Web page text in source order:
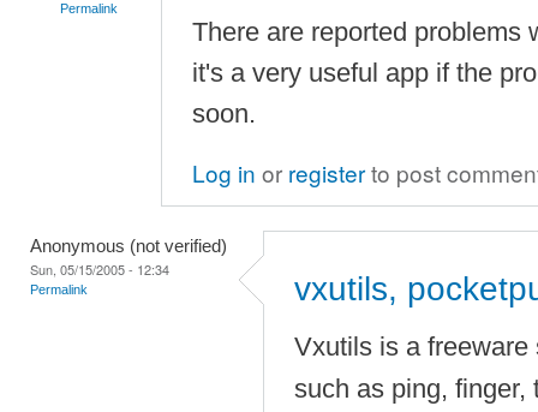
Permalink
There are reported problems
it's a very useful app if the
soon.
Log in or registerto post
Anonymous (not verified)
Sun, 05/15/2005 - 12:34
Permalink vxutils,
Vxutils is a
such as ping, finger,